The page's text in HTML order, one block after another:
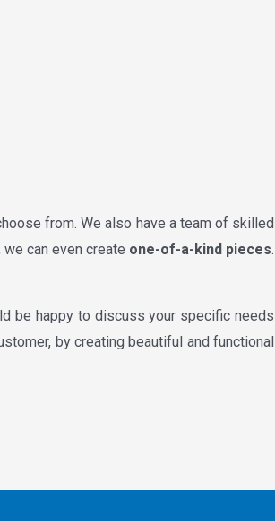
from. We also have a team of skilled
can even create one-of-a-kind pieces.
be happy to discuss your specific needs
by creating beautiful and functional